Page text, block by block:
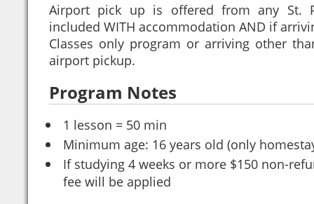
Airport pick up is offered from any St.
included WITH accommodation AND if
Classes only program or arriving other
airport pickup.
Program Notes
1 lesson = 50 min
Minimum age: 16 years old (only
If studying 4 weeks or more $150 non-
fee will be applied